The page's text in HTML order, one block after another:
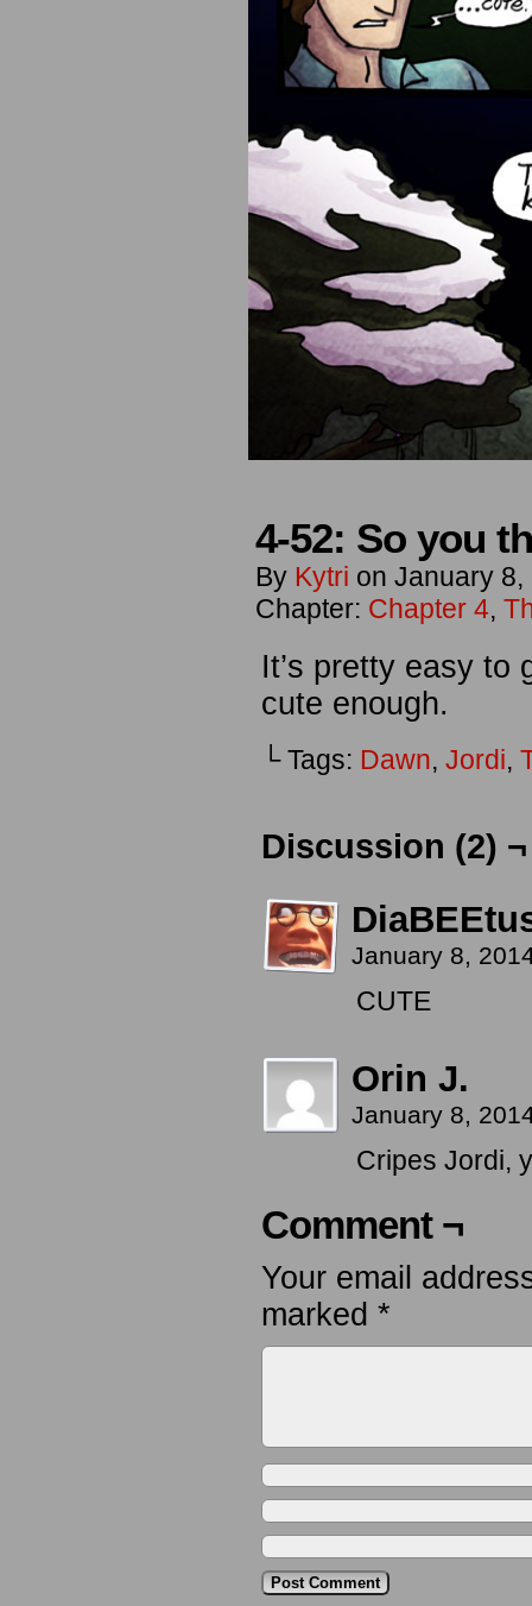
4-52: So you
By Kytri on January 8,
Chapter: Chapter 4,
It’s pretty easy to
cute enough.
└ Tags: Dawn, Jordi,
Discussion (2) ¬
January 8,
CUTE
Orin J.
January 8,
Cripes Jordi,
Comment ¬
Your email
marked *